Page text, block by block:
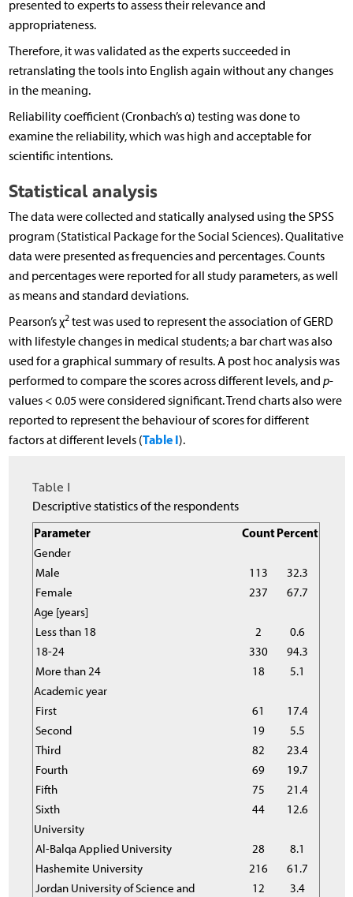
presented to experts to assess their relevance and
appropriateness.
Therefore, it was validated as the experts succeeded in
retranslating the tools into English again without any changes
in the meaning.
Reliability coefficient (Cronbach’s α) testing was done to
examine the reliability, which was high and acceptable for
scientific intentions.
Statistical analysis
The data were collected and statically analysed using the SPSS
program (Statistical Package for the Social Sciences). Qualitative
data were presented as frequencies and percentages. Counts
and percentages were reported for all study parameters, as well
as means and standard deviations.
Pearson’s χ2test was used to represent the association of GERD
with lifestyle changes in medical students; a bar chart was also
used for a graphical summary of results. A post hoc analysis was
performed to compare the scores across different levels, and p-
values < 0.05 were considered significant. Trend charts also were
reported to represent the behaviour of scores for different
factors at different levels (Table I).
Table I
Descriptive statistics of the respondents
Parameter
CountPercent
Gender
Male
113
32.3
Female
237
67.7
Age [years]
Less than 18
2
0.6
18-24
330
94.3
More than 24
18
5.1
Academic year
First
61
17.4
Second
19
5.5
Third
82
23.4
Fourth
69
19.7
Fifth
75
21.4
Sixth
44
12.6
University
Al-Balqa Applied University
28
8.1
Hashemite University
216
61.7
Jordan University of Science and
12 3.4